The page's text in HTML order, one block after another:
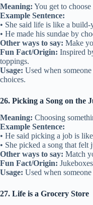
Meaning: You get to
Example Sentence:
• She said life is like a
• He made his sundae by
Other ways to say: Make
Fun Fact/Origin: Inspired
toppings.
Usage: Used when
choices.
26. Picking a Song on the
Meaning: Choosing
Example Sentence:
• He said picking a job is
• She picked a song that
Other ways to say: Match
Fun Fact/Origin:
Usage: Used when
27. Life is a Grocery Store